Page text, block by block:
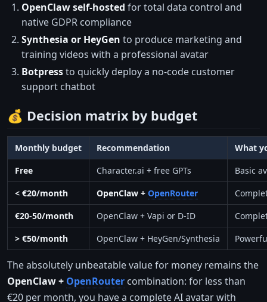
OpenClaw self-hosted for total data control and
native GDPR compliance
Synthesia or HeyGen to produce marketing and
training videos with a professional avatar
Botpressto quickly deploy a no-code customer
support chatbot
💰 Decision matrix by budget
Monthly budget Recommendation
What
Free
Character.ai + free GPTs
Basic
< €20/month
OpenClaw + OpenRouter
€20-50/month
OpenClaw + Vapi or D-ID
> €50/month
OpenClaw + HeyGen/Synthesia
The absolutely unbeatable value for money remains the
OpenClaw + OpenRouter combination: for less than
€20 per month, you have a complete AI avatar with